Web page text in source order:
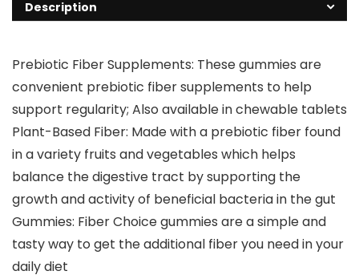
Description
Prebiotic Fiber Supplements: These gummies are
convenient prebiotic fiber supplements to help
support regularity; Also available in chewable tablets
Plant-Based Fiber: Made with a prebiotic fiber found
in a variety fruits and vegetables which helps
balance the digestive tract by supporting the
growth and activity of beneficial bacteria in the gut
Gummies: Fiber Choice gummies are a simple and
tasty way to get the additional fiber you need in your
daily diet